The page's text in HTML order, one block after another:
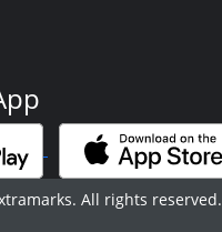
All rights reserved.